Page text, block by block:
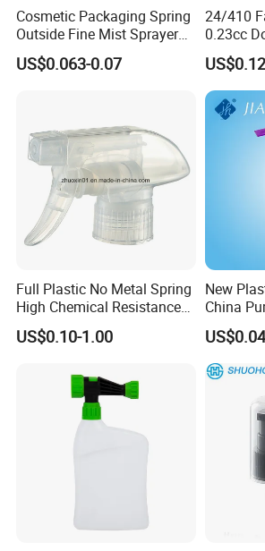
Cosmetic Packaging Spring
Outside Fine Mist Sprayer
Plastic Bottle Atomizer
Perfume Fea Mist Spray
US$0.063-0.07
24/410
0.23cc
Pump
Cap
Full Plastic No Metal Spring
High Chemical Resistance
Trigger Sprayer
US$0.10-1.00
New
China